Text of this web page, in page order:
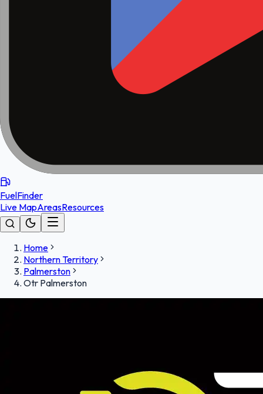
FuelFinder
Live MapAreasResources
Home
Northern Territory
Palmerston
Otr Palmerston